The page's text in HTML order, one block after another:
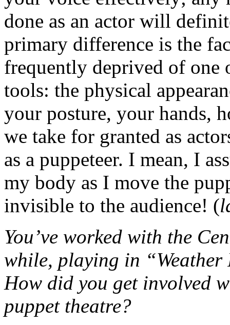
done as an actor will
primary difference is the
frequently deprived of one
tools: the physical
your posture, your hands,
we take for granted as
as a puppeteer. I mean, I
my body as I move the
invisible to the audience! (
You’ve worked with the
while, playing in “Weather
How did you get involved
puppet theatre?